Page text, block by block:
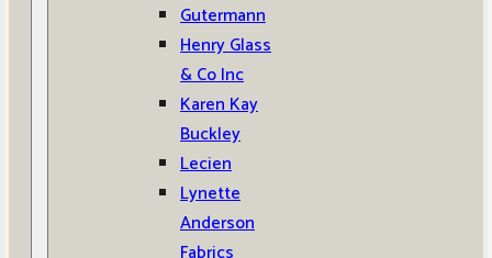
Gutermann
Henry Glass
& Co Inc
Karen Kay
Buckley
Lecien
Lynette
Anderson